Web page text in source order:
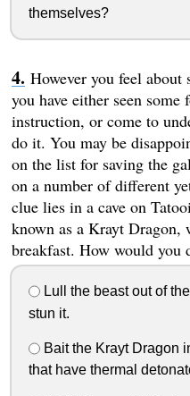
themselves?
However you feel about
you have either seen
instruction, or come to
do it. You may be
on the list for saving the
on a number of different
clue lies in a cave on
known as a Krayt Dragon,
breakfast. How would you
Lull the beast out of
stun it.
Bait the Krayt Dragon
that have thermal